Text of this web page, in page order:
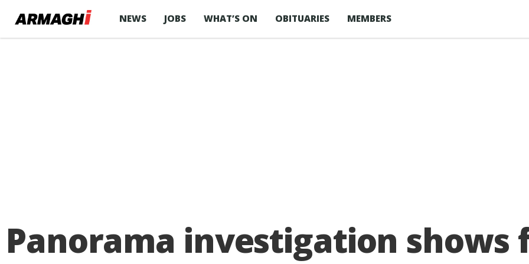
NEWS JOBS WHAT’S ON OBITUARIES MEMBERS
Panorama investigation shows